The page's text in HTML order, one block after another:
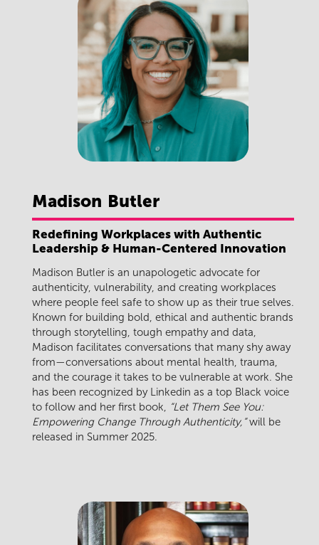
Madison Butler
Redefining Workplaces with Authentic
Leadership & Human-Centered Innovation
Madison Butler is an unapologetic advocate for
authenticity, vulnerability, and creating workplaces
where people feel safe to show up as their true selves.
Known for building bold, ethical and authentic brands
through storytelling, tough empathy and data,
Madison facilitates conversations that many shy away
from—conversations about mental health, trauma,
and the courage it takes to be vulnerable at work. She
has been recognized by Linkedin as a top Black voice
to follow and her first book, “Let Them See You:
Empowering Change Through Authenticity,”will be
released in Summer 2025.